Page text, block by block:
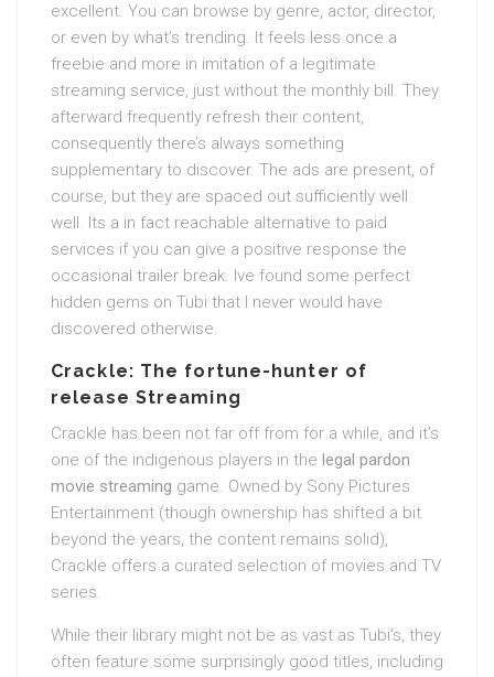
excellent. You can browse by genre, actor, director,
or even by what’s trending. It feels less once a
freebie and more in imitation of a legitimate
streaming service, just without the monthly bill. They
afterward frequently refresh their content,
consequently there’s always something
supplementary to discover. The ads are present, of
course, but they are spaced out sufficiently well
well. Its a in fact reachable alternative to paid
services if you can give a positive response the
occasional trailer break. Ive found some perfect
hidden gems on Tubi that I never would have
discovered otherwise.
Crackle: The fortune-hunter of
release Streaming
Crackle has been not far off from for a while, and it’s
one of the indigenous players in the legal pardon
movie streaming game. Owned by Sony Pictures
Entertainment (though ownership has shifted a bit
beyond the years, the content remains solid),
Crackle offers a curated selection of movies and TV
series.
While their library might not be as vast as Tubi’s, they
often feature some surprisingly good titles, including